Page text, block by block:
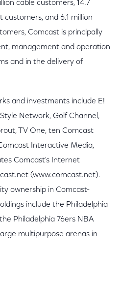
cable customers, 14.7
and 6.1 million
Comcast is principally
management and operation
and in the delivery of
and investments include E!
Network, Golf Channel,
TV One, ten Comcast
Interactive Media,
Comcast's Internet
(www.comcast.net).
ownership in Comcast-
include the Philadelphia
Philadelphia 76ers NBA
multipurpose arenas in